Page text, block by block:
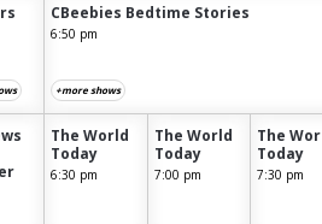
CBeebies Bedtime Stories
6:50 pm
+more shows
The World
Today
6:30 pm
The World
Today
7:00 pm
The
Today
7:30 pm